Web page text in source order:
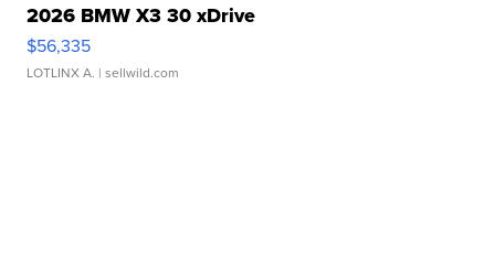
2026 BMW X3 30 xDrive
$56,335
LOTLINX A. | sellwild.com